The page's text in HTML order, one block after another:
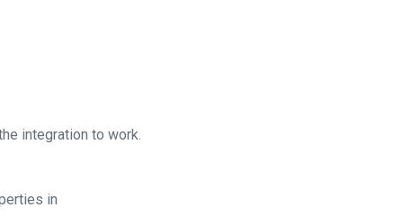
integration to work.
in